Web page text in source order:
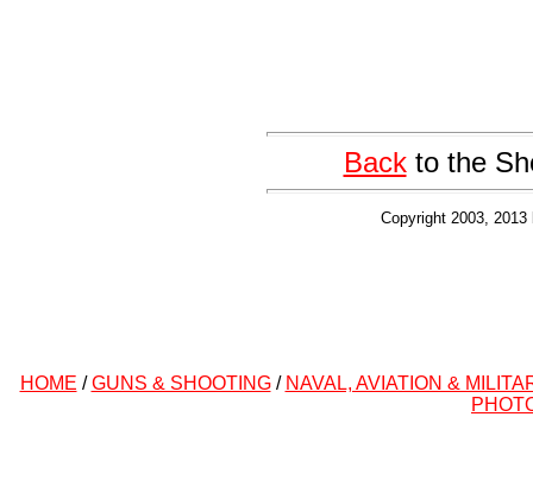
Backto the
Copyright 2003,
HOME /GUNS & SHOOTING/ NAVAL, AVIATION &